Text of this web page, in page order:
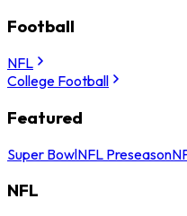
Football
NFL
College Football
Featured
Super BowlNFL Preseason
NFL